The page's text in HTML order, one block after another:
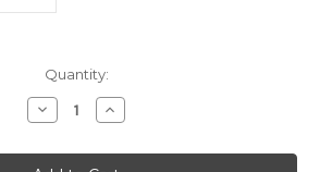
Quantity:
Decrease
Quantity
HawkEye
Increase
Quantity
HawkEye